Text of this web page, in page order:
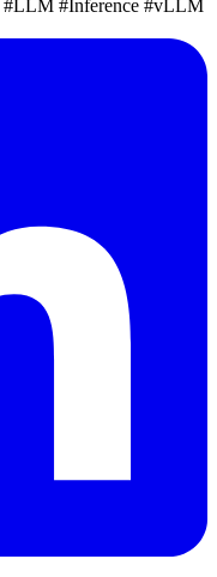
#LLM #Inference #vLLM